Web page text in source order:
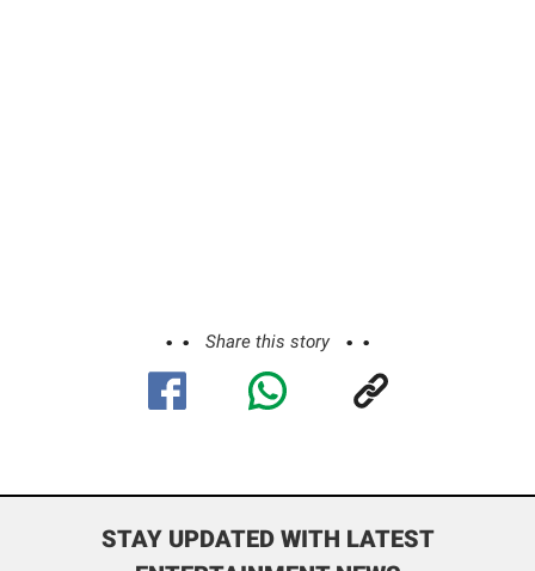
Share this story
STAY UPDATED WITH LATEST